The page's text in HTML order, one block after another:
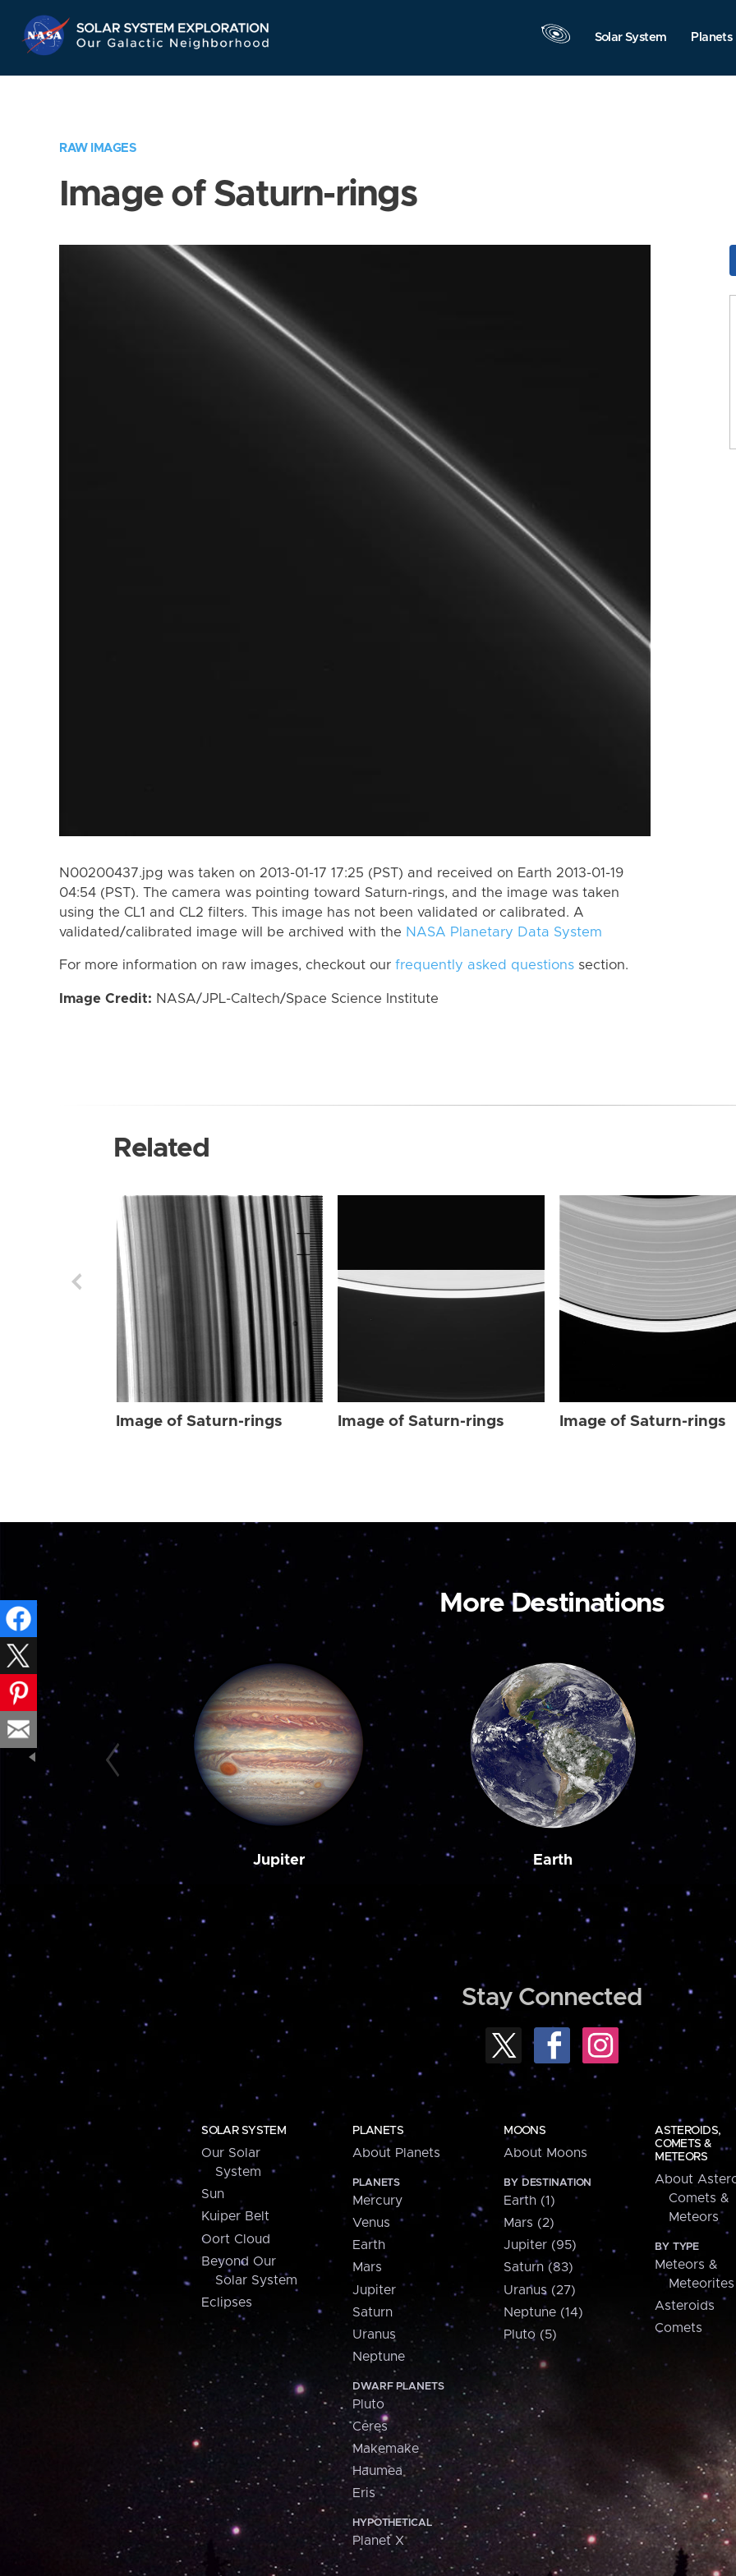
Navigation
Solar System Planets
RAW IMAGES
Image of Saturn-rings
N00200437.jpg was taken on 2013-01-17 17:25 (PST) and received on Earth 2013-01-19
04:54 (PST). The camera was pointing toward Saturn-rings, and the image was taken
using the CL1 and CL2 filters. This image has not been validated or calibrated. A
validated/calibrated image will be archived with the NASA Planetary Data System
For more information on raw images, checkout our frequently asked questions section.
Image Credit: NASA/JPL-Caltech/Space Science Institute
Related
Image of Saturn-rings Image of Saturn-rings Image of Saturn-rings
More Destinations
Jupiter Earth
Stay Connected
SOLAR SYSTEM
Our Solar
System
Sun
Kuiper Belt
Oort Cloud
Beyond Our
Solar System
Eclipses
PLANETS
About Planets
PLANETS
Mercury
Venus
Earth
Mars
Jupiter
Saturn
Uranus
Neptune
DWARF PLANETS
Pluto
Ceres
Makemake
Haumea
Eris
HYPOTHETICAL
Planet X
MOONS
About Moons
BY DESTINATION
Earth (1)
Mars (2)
Jupiter (95)
Saturn (83)
Uranus (27)
Neptune (14)
Pluto (5)
ASTEROIDS,
COMETS &
METEORS
About
Comets &
Meteors
BY TYPE
Meteors &
Meteorites
Asteroids
Comets